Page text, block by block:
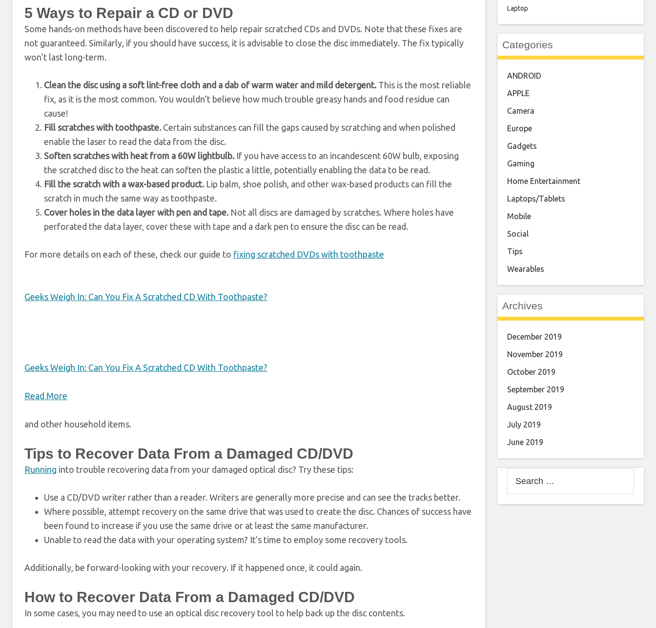
5 Ways to Repair a CD or DVD
Some hands-on methods have been discovered to help repair scratched CDs and DVDs. Note that these fixes are
not guaranteed. Similarly, if you should have success, it is advisable to close the disc immediately. The fix typically
won’t last long-term.
Clean the disc using a soft lint-free cloth and a dab of warm water and mild detergent. This is the most reliable
fix, as it is the most common. You wouldn’t believe how much trouble greasy hands and food residue can
cause!
Fill scratches with toothpaste. Certain substances can fill the gaps caused by scratching and when polished
enable the laser to read the data from the disc.
Soften scratches with heat from a 60W lightbulb. If you have access to an incandescent 60W bulb, exposing
the scratched disc to the heat can soften the plastic a little, potentially enabling the data to be read.
Fill the scratch with a wax-based product. Lip balm, shoe polish, and other wax-based products can fill the
scratch in much the same way as toothpaste.
Cover holes in the data layer with pen and tape. Not all discs are damaged by scratches. Where holes have
perforated the data layer, cover these with tape and a dark pen to ensure the disc can be read.
For more details on each of these, check our guide to fixing scratched DVDs with toothpaste
Geeks Weigh In: Can You Fix A Scratched CD With Toothpaste?
Geeks Weigh In: Can You Fix A Scratched CD With Toothpaste?
Read More
and other household items.
Tips to Recover Data From a Damaged CD/DVD
Running into trouble recovering data from your damaged optical disc? Try these tips:
Use a CD/DVD writer rather than a reader. Writers are generally more precise and can see the tracks better.
Where possible, attempt recovery on the same drive that was used to create the disc. Chances of success have
been found to increase if you use the same drive or at least the same manufacturer.
Unable to read the data with your operating system? It’s time to employ some recovery tools.
Additionally, be forward-looking with your recovery. If it happened once, it could again.
How to Recover Data From a Damaged CD/DVD
In some cases, you may need to use an optical disc recovery tool to help back up the disc contents.
Laptop
Categories
ANDROID
APPLE
Camera
Europe
Gadgets
Gaming
Home Entertainment
Laptops/Tablets
Mobile
Social
Tips
Wearables
Archives
December 2019
November 2019
October 2019
September 2019
August 2019
July 2019
June 2019
for: